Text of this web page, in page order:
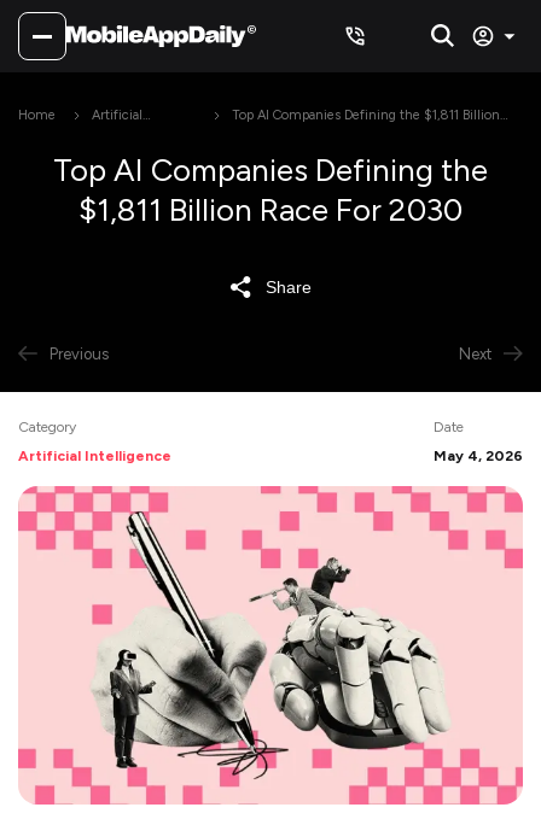
Home
Artificial
Top AI Companies Defining the $1,811 Billion
Top AI Companies Defining the
$1,811 Billion Race For 2030
Share
Previous Next
Category
Artificial Intelligence
Date
May 4, 2026